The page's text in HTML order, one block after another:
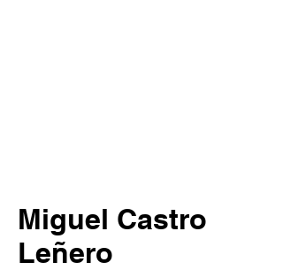
Miguel Castro
Leñero